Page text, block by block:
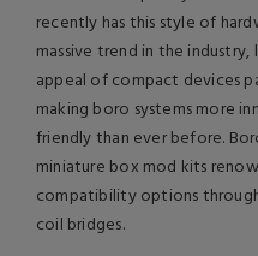
recently has this style of
massive trend in the
appeal of compact devices
making boro systems more
friendly than ever before.
miniature box mod kits
compatibility options
coil bridges.